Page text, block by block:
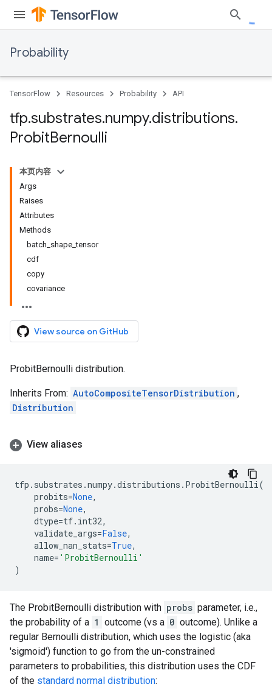
Probability
TensorFlow Resources Probability API
tfp.substrates.numpy.distributions.
ProbitBernoulli
本页内容
Args
Raises
Attributes
Methods
batch_shape_tensor
cdf
copy
covariance
View source on GitHub
ProbitBernoulli distribution.
Inherits From: AutoCompositeTensorDistribution ,
Distribution
View aliases
tfp . substrates .numpy.distributions . ProbitBernoulli(
probits=None,
probs=None,
dtype=tf. int32,
validate_args=False,
allow_nan_stats=True,
name= 'ProbitBernoulli'
)
The ProbitBernoulli distribution with probs parameter, i.e.,
the probability of a 1 outcome (vs a 0 outcome). Unlike a
regular Bernoulli distribution, which uses the logistic (aka
'sigmoid') function to go from the un-constrained
parameters to probabilities, this distribution uses the CDF
of the standard normal distribution: